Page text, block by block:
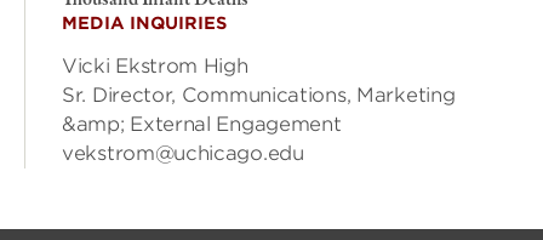
MEDIA INQUIRIES
Vicki Ekstrom High
Sr. Director, Communications, Marketing
&amp; External Engagement
vekstrom@uchicago.edu